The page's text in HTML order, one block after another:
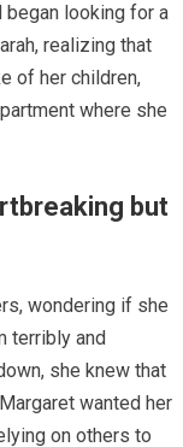
began looking for a
realizing that
of her children,
where she
but
wondering if she
terribly and
she knew that
wanted her
on others to